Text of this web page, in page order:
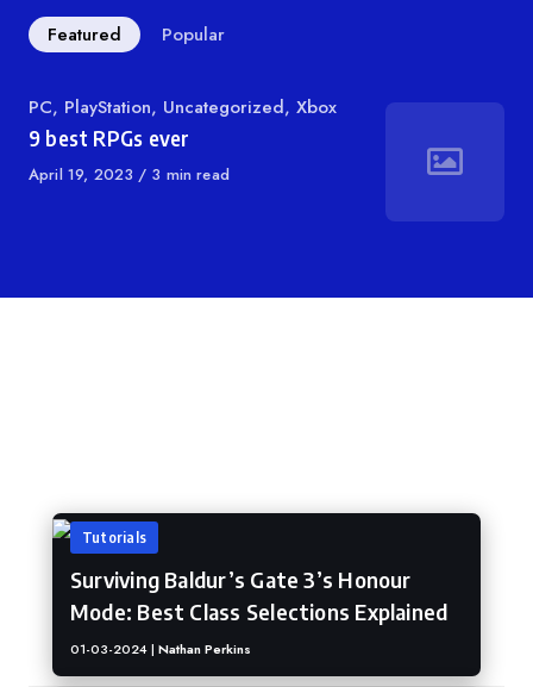
Featured Popular
Category
PC, PlayStation, Uncategorized, Xbox
9 best RPGs ever
Published
April 19, 2023 3 min read
Tutorials
Surviving Baldur’s Gate 3’s Honour
Mode: Best Class Selections Explained
01-03-2024 | Nathan Perkins